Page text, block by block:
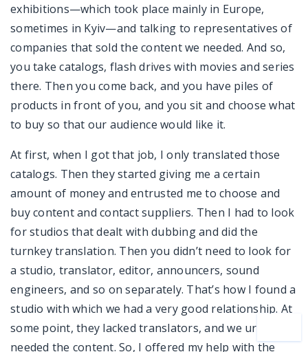
exhibitions—which took place mainly in Europe,
sometimes in Kyiv—and talking to representatives of
companies that sold the content we needed. And so,
you take catalogs, flash drives with movies and series
there. Then you come back, and you have piles of
products in front of you, and you sit and choose what
to buy so that our audience would like it.
At first, when I got that job, I only translated those
catalogs. Then they started giving me a certain
amount of money and entrusted me to choose and
buy content and contact suppliers. Then I had to look
for studios that dealt with dubbing and did the
turnkey translation. Then you didn’t need to look for
a studio, translator, editor, announcers, sound
engineers, and so on separately. That’s how I found a
studio with which we had a very good relationship. At
some point, they lacked translators, and we urgently
needed the content. So, I offered my help with the